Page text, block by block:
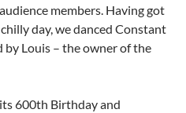
members. Having got
day, we danced Constant
by Louis – the owner of the
600th Birthday and